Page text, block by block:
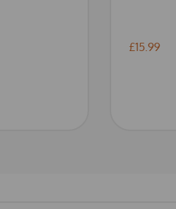
£15.99